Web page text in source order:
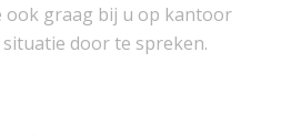
ook graag bij u op kantoor
door te spreken.